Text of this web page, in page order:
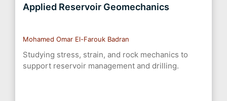
Applied Reservoir Geomechanics
Mohamed Omar El-Farouk Badran
Studying stress, strain, and rock mechanics to
support reservoir management and drilling.